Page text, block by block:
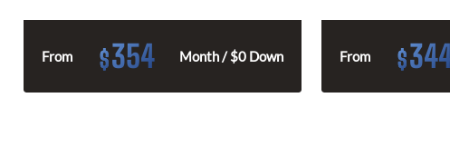
From $354 Month / $0 Down From $